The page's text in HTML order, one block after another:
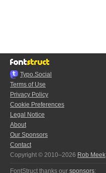
Typo.Social
Terms of Use
Privacy Policy
Cookie Preferences
Legal Notice
About
Our Sponsors
Contact
Copyright © 2010–2026 Rob Meek
FontStruct thanks our sponsors: